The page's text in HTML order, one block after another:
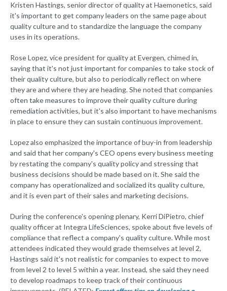
Kristen Hastings, senior director of quality at Haemonetics, said
it's important to get company leaders on the same page about
quality culture and to standardize the language the company
uses in its operations.
Rose Lopez, vice president for quality at Evergen, chimed in,
saying that it's not just important for companies to take stock of
their quality culture, but also to periodically reflect on where
they are and where they are heading. She noted that companies
often take measures to improve their quality culture during
remediation activities, but it's also important to have mechanisms
in place to ensure they can sustain continuous improvement.
Lopez also emphasized the importance of buy-in from leadership
and said that her company's CEO opens every business meeting
by restating the company's quality policy and stressing that
business decisions should be made based on it. She said the
company has operationalized and socialized its quality culture,
and it is even part of their sales and marketing decisions.
During the conference's opening plenary, Kerri DiPietro, chief
quality officer at Integra LifeSciences, spoke about five levels of
compliance that reflect a company's quality culture. While most
attendees indicated they would grade themselves at level 2,
Hastings said it's not realistic for companies to expect to move
from level 2 to level 5 within a year. Instead, she said they need
to develop roadmaps to keep track of their continuous